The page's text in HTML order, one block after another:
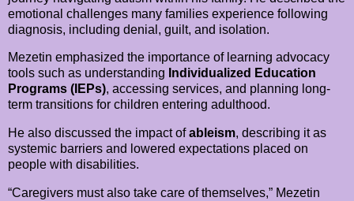
emotional challenges many families experience following
diagnosis, including denial, guilt, and isolation.
Mezetin emphasized the importance of learning advocacy
tools such as understanding Individualized Education
Programs (IEPs), accessing services, and planning long-
term transitions for children entering adulthood.
He also discussed the impact ofableism, describing it as
systemic barriers and lowered expectations placed on
people with disabilities.
“Caregivers must also take care of themselves,” Mezetin